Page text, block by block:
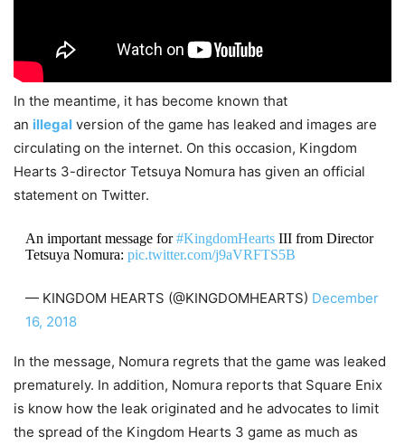
In the meantime, it has become known that
an illegal version of the game has leaked and images are
circulating on the internet. On this occasion, Kingdom
Hearts 3-director Tetsuya Nomura has given an official
statement on Twitter.
An important message for#KingdomHeartsIII from Director
Tetsuya Nomura: pic.twitter.com/j9aVRFTS5B
— KINGDOM HEARTS (@KINGDOMHEARTS) December
16, 2018
In the message, Nomura regrets that the game was leaked
prematurely. In addition, Nomura reports that Square Enix
is know how the leak originated and he advocates to limit
the spread of the Kingdom Hearts 3 game as much as